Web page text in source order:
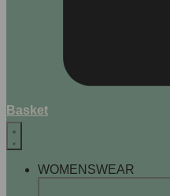
Basket
WOMENSWEAR